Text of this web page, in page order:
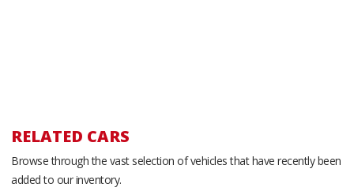
RELATED CARS
Browse through the vast selection of vehicles that have recently been
added to our inventory.